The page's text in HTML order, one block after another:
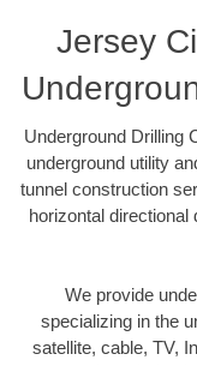
Jersey
Underground Drilling
underground utility
tunnel construction
horizontal
We provide
specializing in the
satellite, cable, TV,